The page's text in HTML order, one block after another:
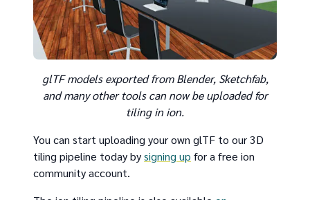
glTF models exported from Blender, Sketchfab,
and many other tools can now be uploaded for
tiling in ion.
You can start uploading your own glTF to our 3D
tiling pipeline today bysigning up for a free ion
community account.